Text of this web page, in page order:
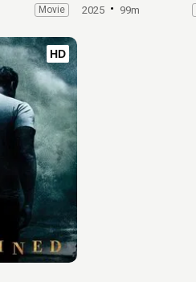
Movie 2025 99m
HD